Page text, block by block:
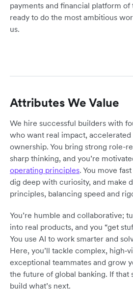
payments and financial platform of
ready to do the most ambitious
us.
Attributes We Value
We hire successful builders with
who want real impact, accelerated
ownership. You bring strong role-
sharp thinking, and you’re
operating principles. You move
dig deep with curiosity, and make
principles, balancing speed and
You’re humble and collaborative;
into real products, and you “get
You use AI to work smarter and
Here, you’ll tackle complex,
exceptional teammates and grow
the future of global banking. If that
build what’s next.